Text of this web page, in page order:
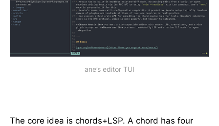
ane’s editor TUI
The core idea is chords+LSP. A chord has four